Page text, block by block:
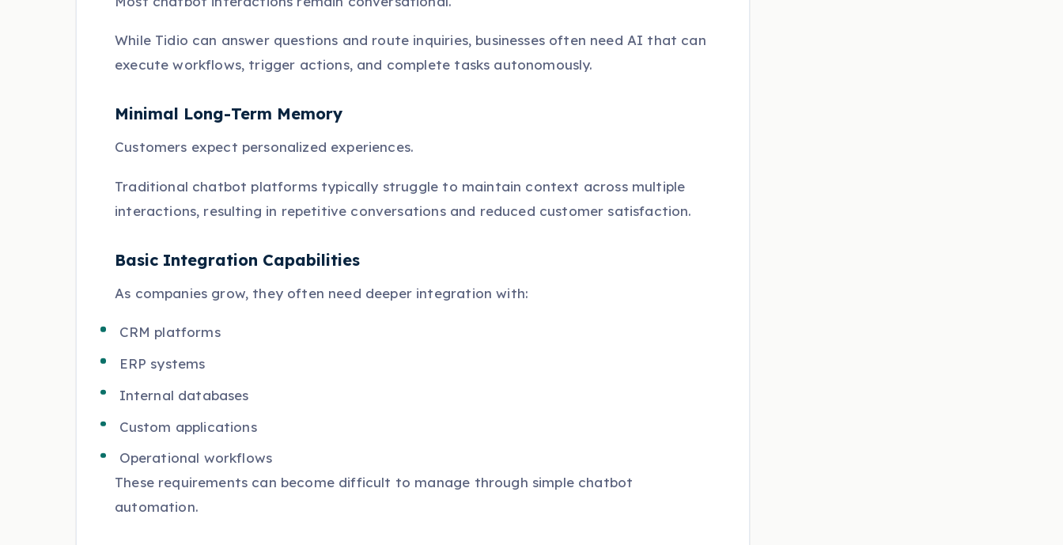
While Tidio can answer questions and route inquiries, businesses often need AI that can
execute workflows, trigger actions, and complete tasks autonomously.
Minimal Long-Term Memory
Customers expect personalized experiences.
Traditional chatbot platforms typically struggle to maintain context across multiple
interactions, resulting in repetitive conversations and reduced customer satisfaction.
Basic Integration Capabilities
As companies grow, they often need deeper integration with:
CRM platforms
ERP systems
Internal databases
Custom applications
Operational workflows
These requirements can become difficult to manage through simple chatbot
automation.